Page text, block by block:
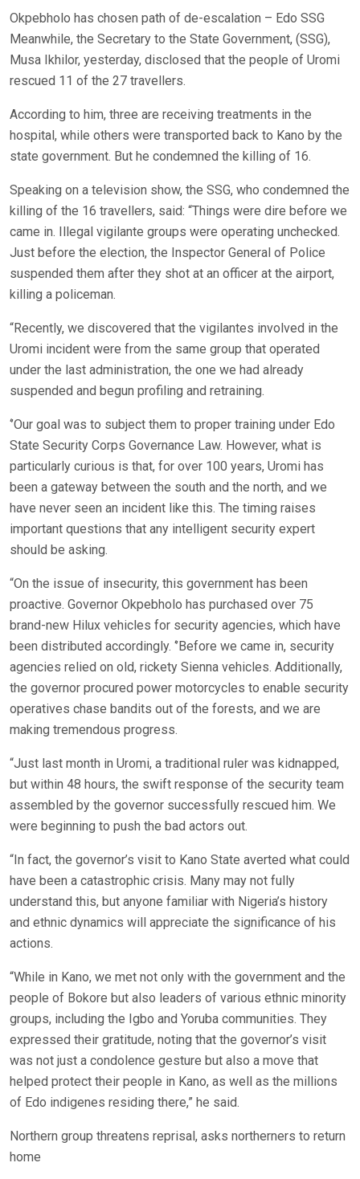
Okpebholo has chosen path of de-escalation – Edo SSG
Meanwhile, the Secretary to the State Government, (SSG),
Musa Ikhilor, yesterday, disclosed that the people of Uromi
rescued 11 of the 27 travellers.
According to him, three are receiving treatments in the
hospital, while others were transported back to Kano by the
state government. But he condemned the killing of 16.
Speaking on a television show, the SSG, who condemned the
killing of the 16 travellers, said: “Things were dire before we
came in. Illegal vigilante groups were operating unchecked.
Just before the election, the Inspector General of Police
suspended them after they shot at an officer at the airport,
killing a policeman.
“Recently, we discovered that the vigilantes involved in the
Uromi incident were from the same group that operated
under the last administration, the one we had already
suspended and begun profiling and retraining.
‘’Our goal was to subject them to proper training under Edo
State Security Corps Governance Law. However, what is
particularly curious is that, for over 100 years, Uromi has
been a gateway between the south and the north, and we
have never seen an incident like this. The timing raises
important questions that any intelligent security expert
should be asking.
“On the issue of insecurity, this government has been
proactive. Governor Okpebholo has purchased over 75
brand-new Hilux vehicles for security agencies, which have
been distributed accordingly. ‘’Before we came in, security
agencies relied on old, rickety Sienna vehicles. Additionally,
the governor procured power motorcycles to enable security
operatives chase bandits out of the forests, and we are
making tremendous progress.
“Just last month in Uromi, a traditional ruler was kidnapped,
but within 48 hours, the swift response of the security team
assembled by the governor successfully rescued him. We
were beginning to push the bad actors out.
“In fact, the governor’s visit to Kano State averted what could
have been a catastrophic crisis. Many may not fully
understand this, but anyone familiar with Nigeria’s history
and ethnic dynamics will appreciate the significance of his
actions.
“While in Kano, we met not only with the government and the
people of Bokore but also leaders of various ethnic minority
groups, including the Igbo and Yoruba communities. They
expressed their gratitude, noting that the governor’s visit
was not just a condolence gesture but also a move that
helped protect their people in Kano, as well as the millions
of Edo indigenes residing there,” he said.
Northern group threatens reprisal, asks northerners to return
home